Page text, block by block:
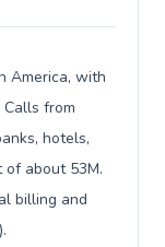
America, with
from
hotels,
of about 53M.
billing and